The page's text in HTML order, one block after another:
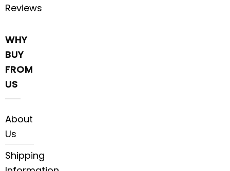
Reviews
WHY
BUY
FROM
US
About
Us
Shipping